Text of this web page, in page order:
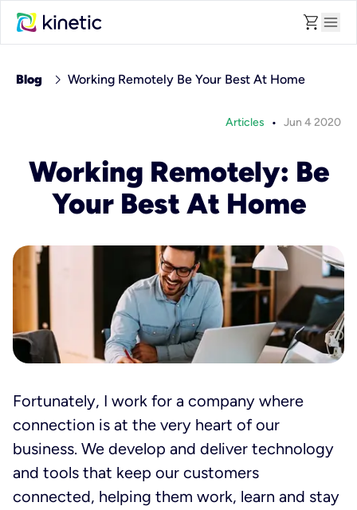
shopping_cart menu
Blog chevron_right Working Remotely Be Your Best At Home
Articles • Jun 4 2020
Working Remotely: Be
Your Best At Home
Fortunately, I work for a company where
connection is at the very heart of our
business. We develop and deliver technology
and tools that keep our customers
connected, helping them work, learn and stay